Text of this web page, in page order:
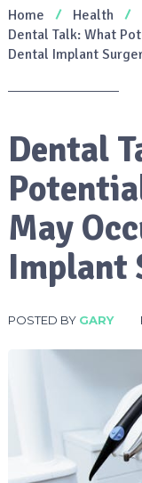
Home
Health
Dental Talk: What
Dental Implant
Dental
May
Implant
POSTED BY GARY